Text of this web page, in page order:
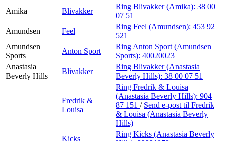
Amika
Blivakker
Ring Blivakker (Amika): 38 00
07 51
Amundsen
Feel
Ring Feel (Amundsen): 453 92
521
Amundsen
Sports
Anton Sport
Ring Anton Sport (Amundsen
Sports): 40020023
Anastasia
Beverly Hills
Blivakker
Ring Blivakker (Anastasia
Beverly Hills): 38 00 07 51
Fredrik &
Louisa
Ring Fredrik & Louisa
(Anastasia Beverly Hills): 904
87 151 / Send e-post til Fredrik
& Louisa (Anastasia Beverly
Hills)
Kicks
Ring Kicks (Anastasia Beverly